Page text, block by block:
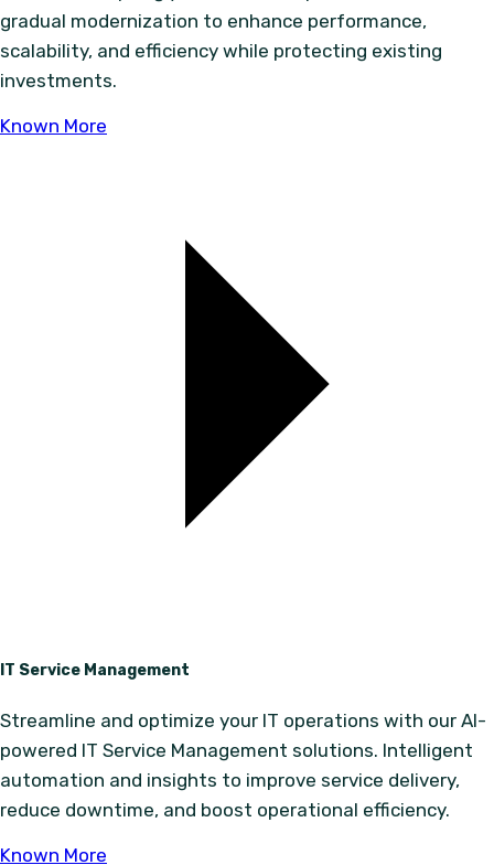
gradual modernization to enhance performance,
scalability, and efficiency while protecting existing
investments.
Known More
IT Service Management
Streamline and optimize your IT operations with our AI-
powered IT Service Management solutions. Intelligent
automation and insights to improve service delivery,
reduce downtime, and boost operational efficiency.
Known More